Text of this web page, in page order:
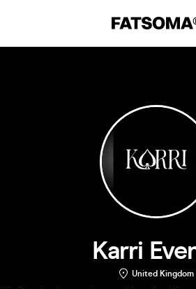
Karri
United Kingdom